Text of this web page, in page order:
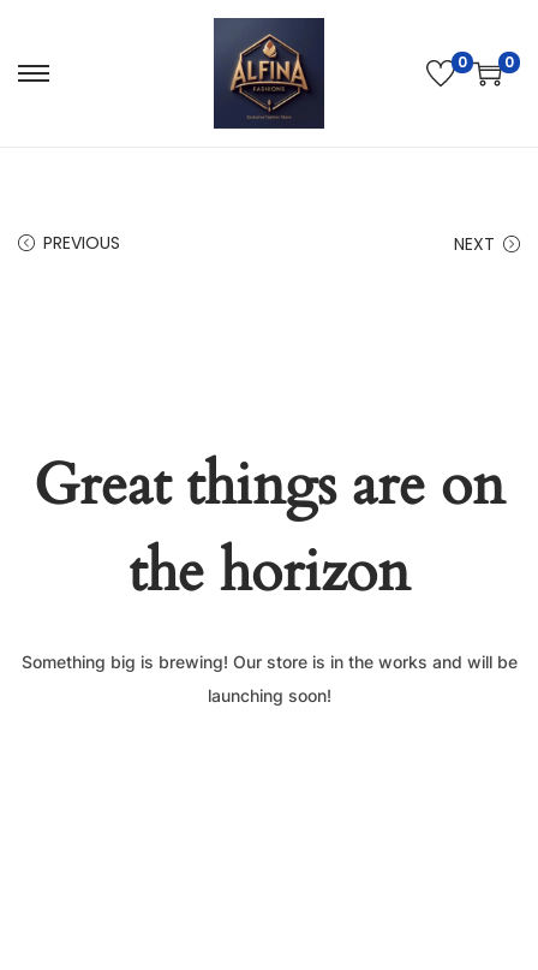
0 0
PREVIOUS NEXT
Great things are on
the horizon
Something big is brewing! Our store is in the works and will be
launching soon!